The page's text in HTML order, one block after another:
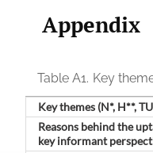
Appendix
Table A1. Key
Key themes (N*, H**,
Reasons behind the
key informant